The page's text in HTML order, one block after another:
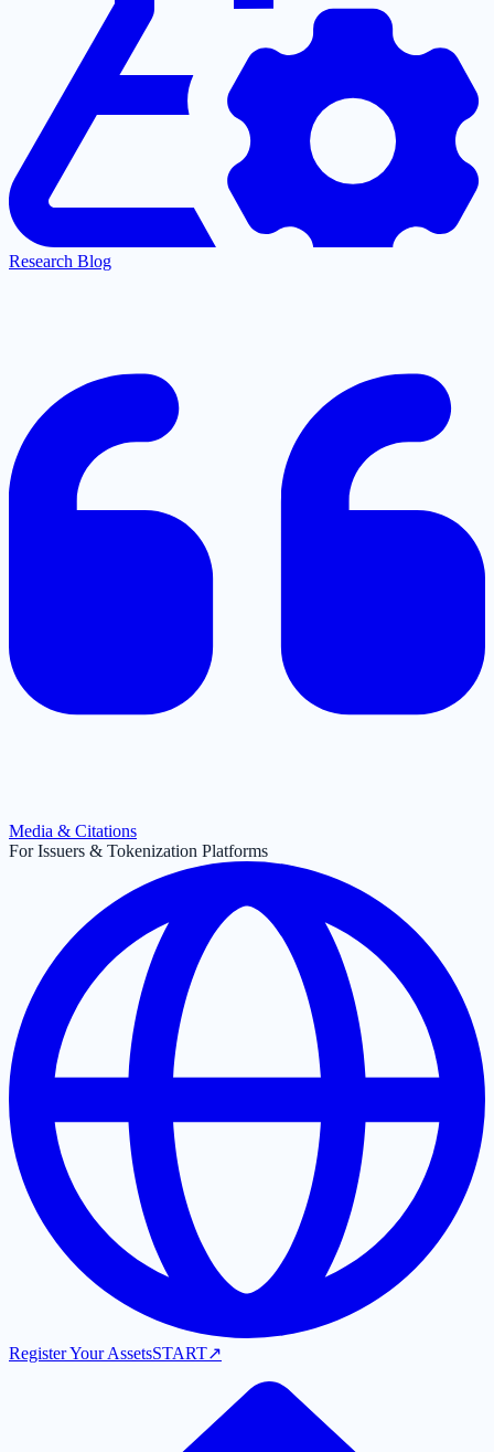
Research Blog
Media & Citations
For Issuers & Tokenization Platforms
Register Your AssetsSTART↗